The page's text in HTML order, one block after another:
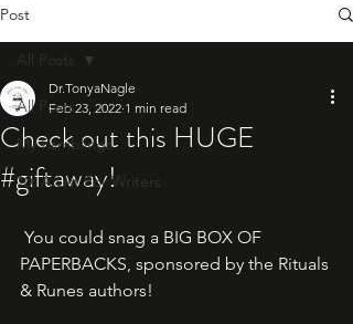
Post
All Posts
My Ramblings
10: A List For Writers
All Posts
Check out this HUGE
#giftaway!
Dr.TonyaNagle
Feb 23, 2022 1 min read
PAPERBACKS, sponsored by the Rituals
& Runes authors!